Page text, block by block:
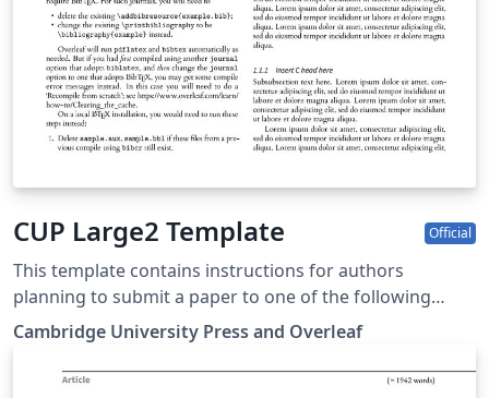
CUP Large2 Template Official
This template contains instructions for authors
planning to submit a paper to one of the following
Cambridge journals: Antimicrobial Stewardship and
Healthcare Epidemiology You can use this template in
Overleaf to write and collaborate online in LaTeX. Once
Cambridge University Press and Overleaf